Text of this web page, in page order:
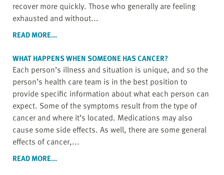
recover more quickly. Those who generally are feeling
exhausted and without...
READ MORE...
WHAT HAPPENS WHEN SOMEONE HAS CANCER?
Each person’s illness and situation is unique, and so the
person’s health care team is in the best position to
provide specific information about what each person can
expect. Some of the symptoms result from the type of
cancer and where it’s located. Medications may also
cause some side effects. As well, there are some general
effects of cancer,...
READ MORE...